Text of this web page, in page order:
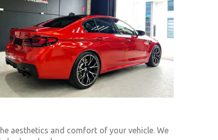
aesthetics and comfort of your vehicle. We